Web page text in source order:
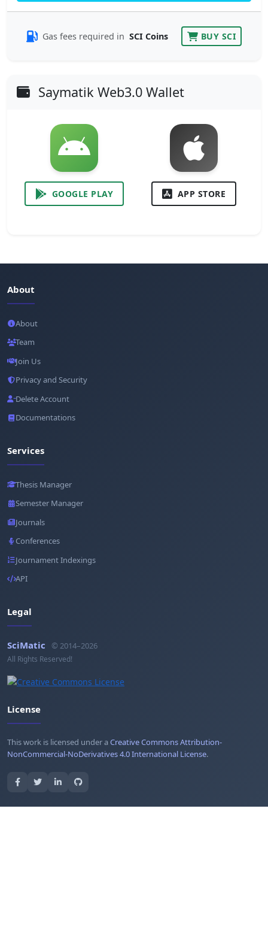
Gas fees required in SCI Coins BUY SCI
Saymatik Web3.0 Wallet
GOOGLE PLAY APP STORE
About
About
Team
Join Us
Privacy and Security
Delete Account
Documentations
Services
Thesis Manager
Semester Manager
Journals
Conferences
Journament Indexings
API
Legal
SciMatic © 2014–2026
All Rights Reserved!
License
This work is licensed under aCreative Commons Attribution-
NonCommercial-NoDerivatives 4.0 International License.